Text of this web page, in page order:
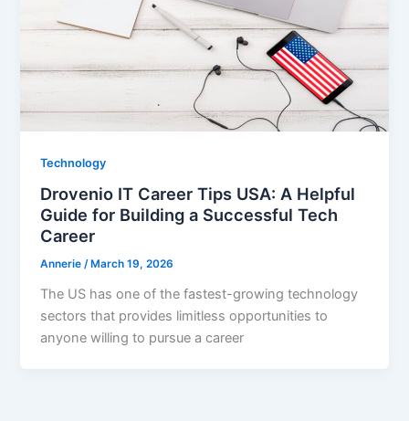
Technology
Drovenio IT Career Tips USA: A Helpful
Guide for Building a Successful Tech
Career
Annerie/ March 19, 2026
The US has one of the fastest-growing technology
sectors that provides limitless opportunities to
anyone willing to pursue a career